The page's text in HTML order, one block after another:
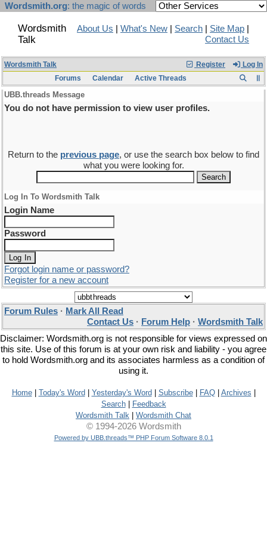
Wordsmith.org: the magic of words
Wordsmith
Talk
About Us What's New Search Site Map
Contact Us
Register Log In
Wordsmith Talk
Forums
Calendar Active Threads
UBB.threads Message
You do not have permission to view user profiles.
Return to the previous page, or use the search box below to find
what you were looking for.
Log In To Wordsmith Talk
Login Name
Password
Forgot login name or password?
Register for a new account
Forum Rules · Mark All Read
Contact Us · Forum Help · Wordsmith Talk
Disclaimer: Wordsmith.org is not responsible for views expressed on
this site. Use of this forum is at your own risk and liability - you agree
to hold Wordsmith.org and its associates harmless as a condition of
using it.
Home| Today's Word Yesterday's Word Subscribe| FAQ| Archives
Search|
Feedback
Wordsmith Talk
Wordsmith Chat
© 1994-2026 Wordsmith
Powered by UBB.threads™ PHP Forum Software 8.0.1